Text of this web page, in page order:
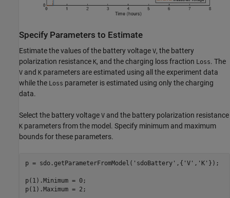
Specify Parameters to Estimate
Estimate the values of the battery voltage V, the battery
polarization resistance K, and the charging loss fraction Loss. The
V and K parameters are estimated using all the experiment data
while the Loss parameter is estimated using only the charging
data.
Select the battery voltage V and the battery polarization resistance
K parameters from the model. Specify minimum and maximum
bounds for these parameters.
p = sdo.getParameterFromModel( 'sdoBattery' ,{ 'V' , 'K' });
p(1).Minimum = 0;
p(1).Maximum = 2;